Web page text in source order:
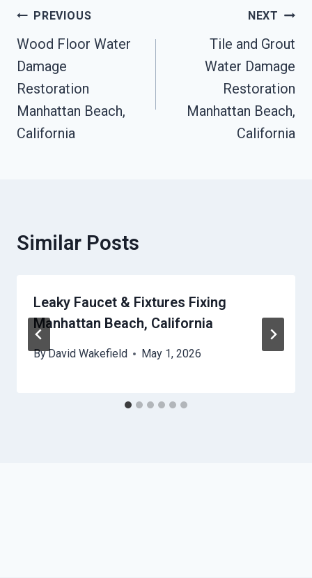
Post
Navigation
PREVIOUS
Wood Floor Water
Damage
Restoration
Manhattan Beach,
California
NEXT
Tile and Grout
Water Damage
Restoration
Manhattan Beach,
California
Similar Posts
Leaky Faucet & Fixtures Fixing
Manhattan Beach, California
ByDavid Wakefield May 1, 2026